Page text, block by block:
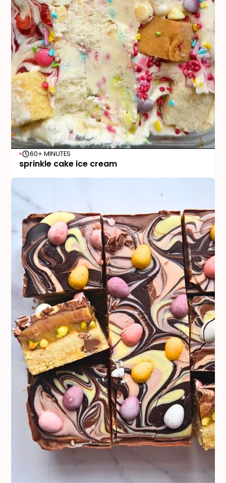
60+ MINUTES
sprinkle cake ice cream